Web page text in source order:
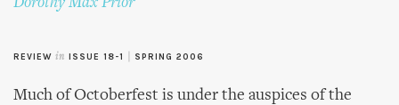
REVIEW in ISSUE 18-1 SPRING 2006
Much of Octoberfest is under the auspices of the